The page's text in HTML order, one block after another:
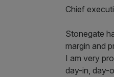
Chief
Stonegate
margin and
I am very
day-in, day-